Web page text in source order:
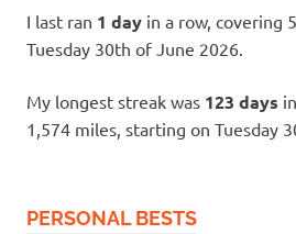
I last ran 1 day in a row, covering
Tuesday 30th of June 2026.
My longest streak was 123 days
1,574 miles, starting on Tuesday
PERSONAL BESTS